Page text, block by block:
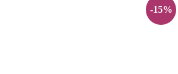
-15%